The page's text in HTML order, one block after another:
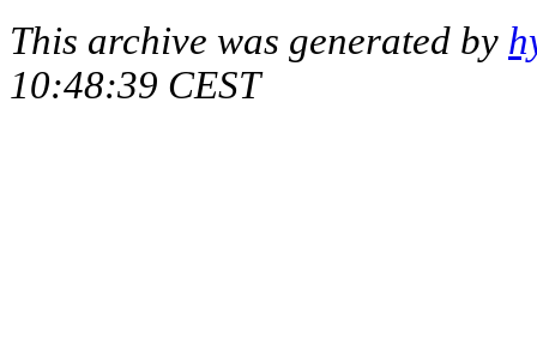
This archive was generated by
10:48:39 CEST